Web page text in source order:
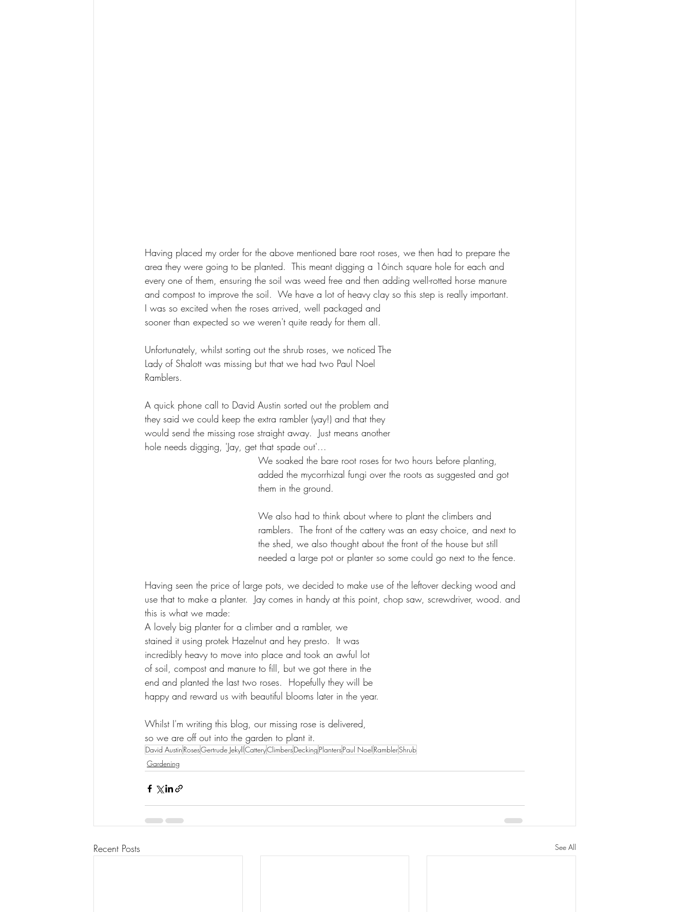
Having placed my order for the above mentioned bare root roses, we then had to prepare the
area they were going to be planted.  This meant digging a 16inch square hole for each and
every one of them, ensuring the soil was weed free and then adding well-rotted horse manure
and compost to improve the soil.  We have a lot of heavy clay so this step is really important.
I was so excited when the roses arrived, well packaged and
sooner than expected so we weren't quite ready for them all.
Unfortunately, whilst sorting out the shrub roses, we noticed The
Lady of Shalott was missing but that we had two Paul Noel
Ramblers.
A quick phone call to David Austin sorted out the problem and
they said we could keep the extra rambler (yay!) and that they
would send the missing rose straight away.  Just means another
hole needs digging, 'Jay, get that spade out'...
We soaked the bare root roses for two hours before planting,
added the mycorrhizal fungi over the roots as suggested and got
them in the ground.
We also had to think about where to plant the climbers and
ramblers.  The front of the cattery was an easy choice, and next to
the shed, we also thought about the front of the house but still
needed a large pot or planter so some could go next to the fence.
Having seen the price of large pots, we decided to make use of the leftover decking wood and
use that to make a planter.  Jay comes in handy at this point, chop saw, screwdriver, wood. and
this is what we made:
A lovely big planter for a climber and a rambler, we
stained it using protek Hazelnut and hey presto.  It was
incredibly heavy to move into place and took an awful lot
of soil, compost and manure to fill, but we got there in the
end and planted the last two roses.  Hopefully they will be
happy and reward us with beautiful blooms later in the year.
Whilst I'm writing this blog, our missing rose is delivered,
so we are off out into the garden to plant it.
David Austin RosesGertrude JekyllCatteryClimbersDecking PlantersPaul Noel RamblerShrub
Gardening
Recent Posts See All